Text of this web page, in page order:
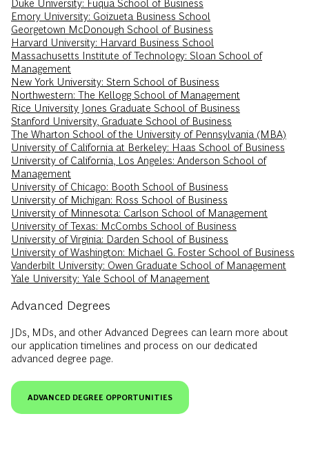
Emory University: Goizueta Business School
Georgetown McDonough School of Business
Harvard University: Harvard Business School
Massachusetts Institute of Technology: Sloan School of
Management
New York University: Stern School of Business
Northwestern: The Kellogg School of Management
Rice University Jones Graduate School of Business
Stanford University, Graduate School of Business
The Wharton School of the University of Pennsylvania (MBA)
University of California at Berkeley: Haas School of Business
University of California, Los Angeles: Anderson School of
Management
University of Chicago: Booth School of Business
University of Michigan: Ross School of Business
University of Minnesota: Carlson School of Management
University of Texas: McCombs School of Business
University of Virginia: Darden School of Business
University of Washington: Michael G. Foster School of Business
Vanderbilt University: Owen Graduate School of Management
Yale University: Yale School of Management
Advanced Degrees
JDs, MDs, and other Advanced Degrees can learn more about
our application timelines and process on our dedicated
advanced degree page.
ADVANCED DEGREE OPPORTUNITIES